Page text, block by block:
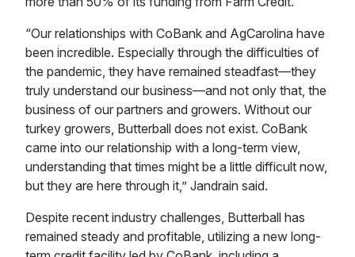
“Our relationships with CoBank and AgCarolina have
been incredible. Especially through the difficulties of
the pandemic, they have remained steadfast—they
truly understand our business—and not only that, the
business of our partners and growers. Without our
turkey growers, Butterball does not exist. CoBank
came into our relationship with a long-term view,
understanding that times might be a little difficult now,
but they are here through it,” Jandrain said.
Despite recent industry challenges, Butterball has
remained steady and profitable, utilizing a new long-